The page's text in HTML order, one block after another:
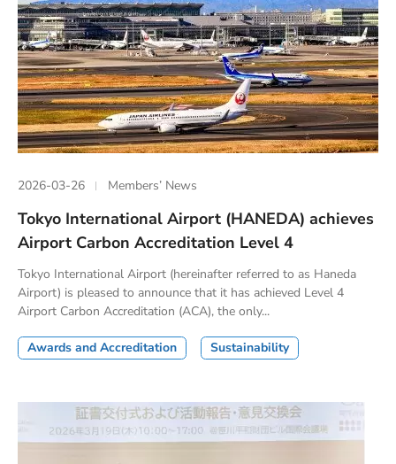
2026-03-26 Members’ News
Tokyo International Airport (HANEDA) achieves
Airport Carbon Accreditation Level 4
Tokyo International Airport (hereinafter referred to as Haneda
Airport) is pleased to announce that it has achieved Level 4
Airport Carbon Accreditation (ACA), the only...
Awards and Accreditation Sustainability